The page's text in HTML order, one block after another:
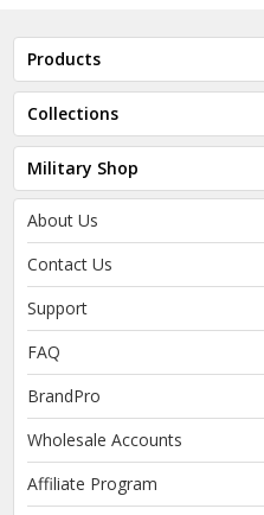
Products
Collections
Military Shop
About Us
Contact Us
Support
FAQ
BrandPro
Wholesale Accounts
Affiliate Program